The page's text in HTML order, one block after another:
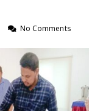
No Comments